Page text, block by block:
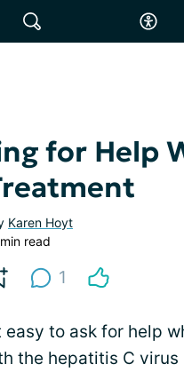
for Help
Karen Hoyt
read
1
easy to ask for help
the hepatitis C virus